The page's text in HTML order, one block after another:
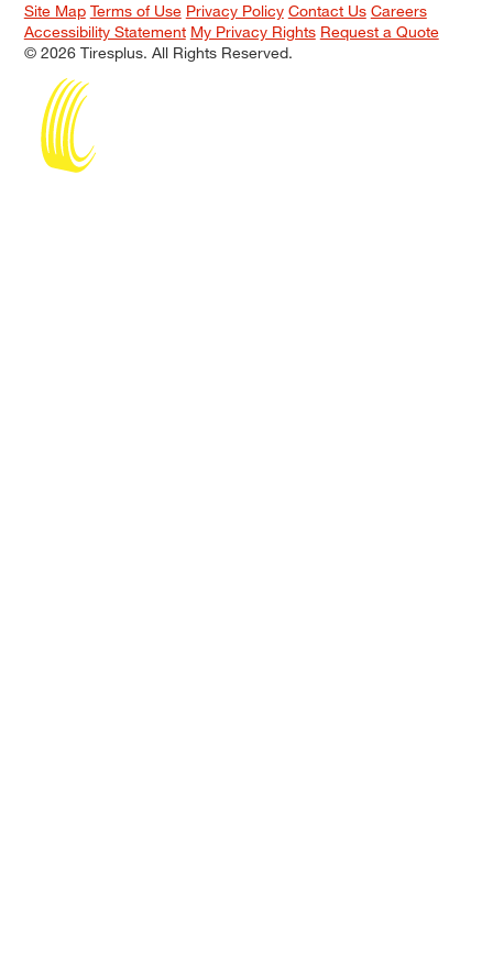
Site Map Terms of Use Privacy Policy Contact Us Careers
Accessibility Statement My Privacy Rights Request a Quote
© 2026 Tiresplus. All Rights Reserved.